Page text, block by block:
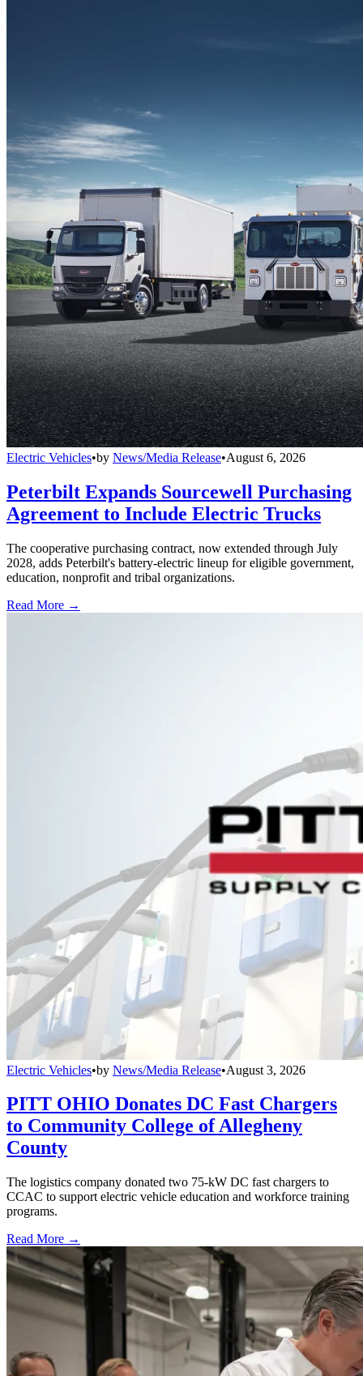
Electric Vehicles•by News/Media Release•August 6, 2026
Peterbilt Expands Sourcewell Purchasing
Agreement to Include Electric Trucks
The cooperative purchasing contract, now extended through July
2028, adds Peterbilt's battery-electric lineup for eligible government,
education, nonprofit and tribal organizations.
Read More →
Electric Vehicles•by News/Media Release•August 3, 2026
PITT OHIO Donates DC Fast Chargers
to Community College of Allegheny
County
The logistics company donated two 75-kW DC fast chargers to
CCAC to support electric vehicle education and workforce training
programs.
Read More →